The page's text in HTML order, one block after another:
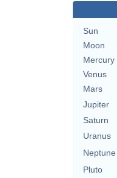
Sun
Moon
Mercury
Venus
Mars
Jupiter
Saturn
Uranus
Neptune
Pluto